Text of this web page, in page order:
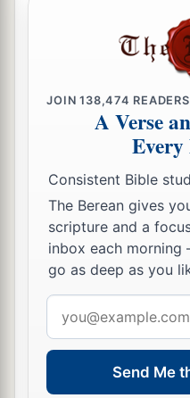
JOIN138,474 READERS
A Verse
Consistent Bible
The Berean gives
scripture and a
inbox each
go as deep as you
address
Send Me